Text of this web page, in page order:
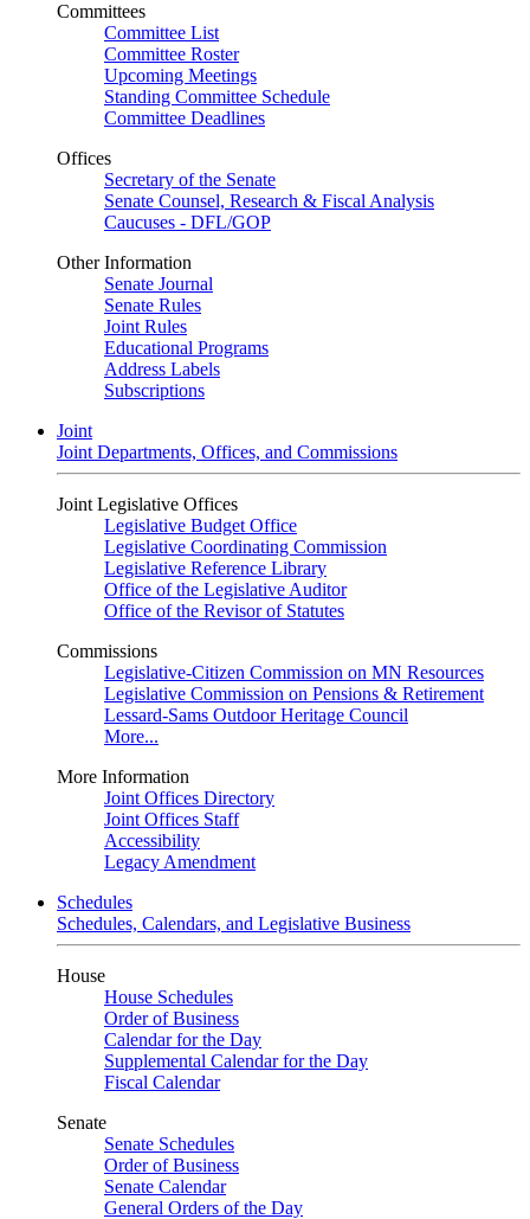
Committees
Committee List
Committee Roster
Upcoming Meetings
Standing Committee Schedule
Committee Deadlines
Offices
Secretary of the Senate
Senate Counsel, Research & Fiscal Analysis
Caucuses - DFL/GOP
Other Information
Senate Journal
Senate Rules
Joint Rules
Educational Programs
Address Labels
Subscriptions
Joint
Joint Departments, Offices, and Commissions
Joint Legislative Offices
Legislative Budget Office
Legislative Coordinating Commission
Legislative Reference Library
Office of the Legislative Auditor
Office of the Revisor of Statutes
Commissions
Legislative-Citizen Commission on MN Resources
Legislative Commission on Pensions & Retirement
Lessard-Sams Outdoor Heritage Council
More...
More Information
Joint Offices Directory
Joint Offices Staff
Accessibility
Legacy Amendment
Schedules
Schedules, Calendars, and Legislative Business
House
House Schedules
Order of Business
Calendar for the Day
Supplemental Calendar for the Day
Fiscal Calendar
Senate
Senate Schedules
Order of Business
Senate Calendar
General Orders of the Day